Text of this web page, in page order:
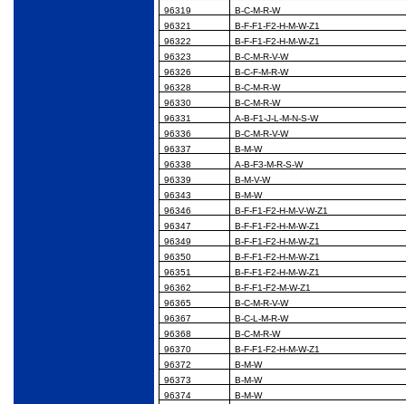
96319
B-C-M-R-W
96321
B-F-F1-F2-H-M-W-Z1
96322
B-F-F1-F2-H-M-W-Z1
96323
B-C-M-R-V-W
96326
B-C-F-M-R-W
96328
B-C-M-R-W
96330
B-C-M-R-W
96331
A-B-F1-J-L-M-N-S-W
96336
B-C-M-R-V-W
96337
B-M-W
96338
A-B-F3-M-R-S-W
96339
B-M-V-W
96343
B-M-W
96346
B-F-F1-F2-H-M-V-W-Z1
96347
B-F-F1-F2-H-M-W-Z1
96349
B-F-F1-F2-H-M-W-Z1
96350
B-F-F1-F2-H-M-W-Z1
96351
B-F-F1-F2-H-M-W-Z1
96362
B-F-F1-F2-M-W-Z1
96365
B-C-M-R-V-W
96367
B-C-L-M-R-W
96368
B-C-M-R-W
96370
B-F-F1-F2-H-M-W-Z1
96372
B-M-W
96373
B-M-W
96374
B-M-W